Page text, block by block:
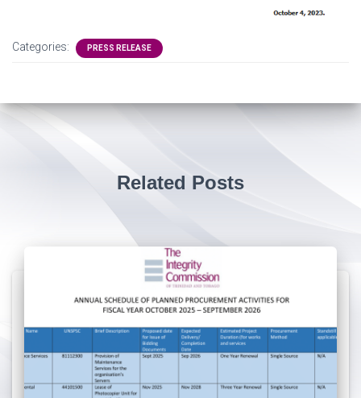
Categories: PRESS RELEASE
Related Posts